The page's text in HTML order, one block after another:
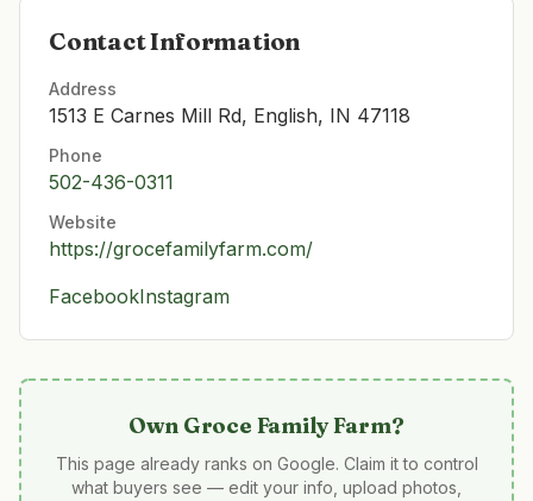
Contact Information
Address
1513 E Carnes Mill Rd, English, IN 47118
Phone
502-436-0311
Website
https://grocefamilyfarm.com/
FacebookInstagram
Own Groce Family Farm?
This page already ranks on Google. Claim it to control
what buyers see — edit your info, upload photos,